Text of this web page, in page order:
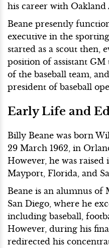
his career with Oakland
Beane presently
executive in the
started as a scout then,
position of assistant
of the baseball team,
president of baseball
Early Life and
Billy Beane was born
29 March 1962, in
However, he was
Mayport, Florida, and
Beane is an alumnus
San Diego, where he
including baseball,
However, during his
redirected his